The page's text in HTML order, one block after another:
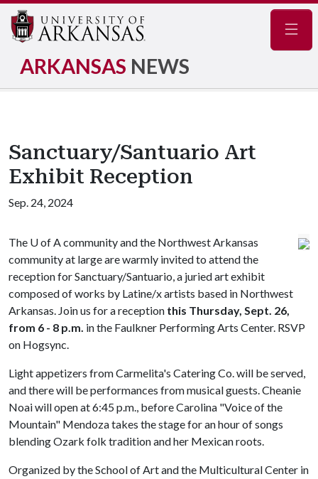
ARKANSAS NEWS
Sanctuary/Santuario Art
Exhibit Reception
Sep. 24, 2024
The U of Acommunity and the Northwest Arkansas
community at large are warmly invited to attend the
reception for Sanctuary/Santuario, a juried art exhibit
composed of works by Latine/x artists based in Northwest
Arkansas. Join us for a reception this Thursday, Sept. 26,
from 6 - 8 p.m. in the Faulkner Performing Arts Center. RSVP
on Hogsync.
Light appetizers from Carmelita's Catering Co. will be served,
and there will be performances from musical guests. Cheanie
Noai will open at 6:45 p.m., before Carolina "Voice of the
Mountain" Mendoza takes the stage for an hour of songs
blending Ozark folk tradition and her Mexican roots.
Organized by the School of Art and the Multicultural Center in